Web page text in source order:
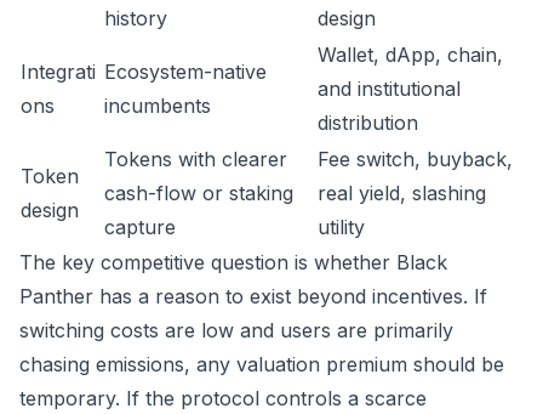
history
design
Integrati
ons
Ecosystem-native
incumbents
Wallet, dApp, chain,
and institutional
distribution
Token
design
Tokens with clearer
cash-flow or staking
capture
Fee switch, buyback,
real yield, slashing
utility
The key competitive question is whether Black
Panther has a reason to exist beyond incentives. If
switching costs are low and users are primarily
chasing emissions, any valuation premium should be
temporary. If the protocol controls a scarce